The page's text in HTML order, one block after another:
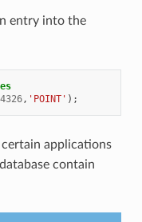
entry into the
4326, 'POINT' );
certain applications
contain